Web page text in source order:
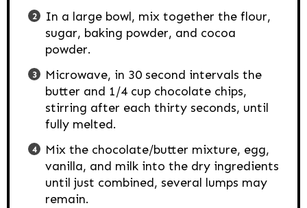
In a large bowl, mix together the flour,
sugar, baking powder, and cocoa
powder.
Microwave, in 30 second intervals the
butter and 1/4 cup chocolate chips,
stirring after each thirty seconds, until
fully melted.
Mix the chocolate/butter mixture, egg,
vanilla, and milk into the dry ingredients
until just combined, several lumps may
remain.